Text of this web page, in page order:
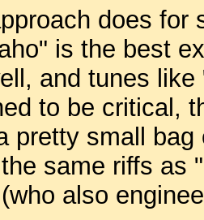
does for
is the best
and tunes
to be critical,
pretty small
same riffs as
also